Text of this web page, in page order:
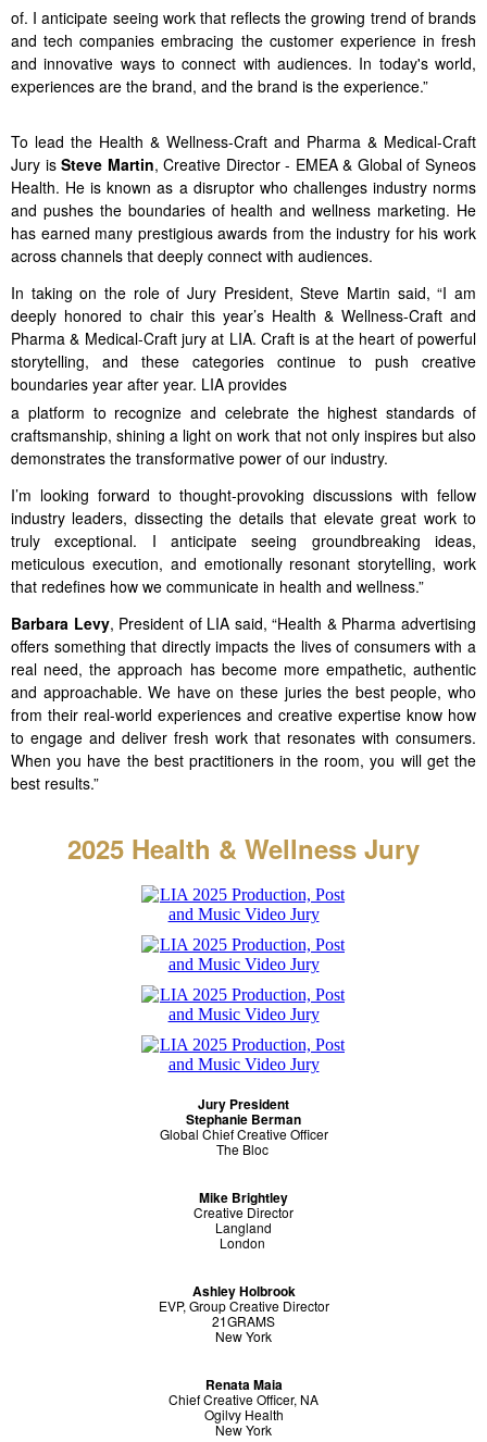
of. I anticipate seeing work that reflects the growing trend of brands
and tech companies embracing the customer experience in fresh
and innovative ways to connect with audiences. In today's world,
experiences are the brand, and the brand is the experience.”
To lead the Health & Wellness-Craft and Pharma & Medical-Craft
Jury isSteve Martin, Creative Director - EMEA & Global of Syneos
Health. He is known as a disruptor who challenges industry norms
and pushes the boundaries of health and wellness marketing. He
has earned many prestigious awards from the industry for his work
across channels that deeply connect with audiences.
In taking on the role of Jury President, Steve Martin said, “I am
deeply honored to chair this year’s Health & Wellness-Craft and
Pharma & Medical-Craft jury at LIA. Craft is at the heart of powerful
storytelling, and these categories continue to push creative
boundaries year after year. LIA provides
a platform to recognize and celebrate the highest standards of
craftsmanship, shining a light on work that not only inspires but also
demonstrates the transformative power of our industry.
I’m looking forward to thought-provoking discussions with fellow
industry leaders, dissecting the details that elevate great work to
truly exceptional. I anticipate seeing groundbreaking ideas,
meticulous execution, and emotionally resonant storytelling, work
that redefines how we communicate in health and wellness.”
Barbara Levy, President of LIA said, “Health & Pharma advertising
offers something that directly impacts the lives of consumers with a
real need, the approach has become more empathetic, authentic
and approachable. We have on these juries the best people, who
from their real-world experiences and creative expertise know how
to engage and deliver fresh work that resonates with consumers.
When you have the best practitioners in the room, you will get the
best results.”
2025 Health & Wellness Jury
Jury President
Stephanie Berman
Global Chief Creative Officer
The Bloc
Mike Brightley
Creative Director
Langland
London
Ashley Holbrook
EVP, Group Creative Director
21GRAMS
New York
Renata Maia
Chief Creative Officer, NA
Ogilvy Health
New York